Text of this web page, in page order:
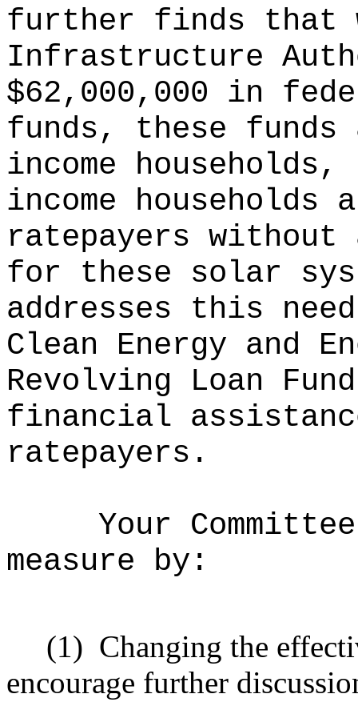
further finds that
Infrastructure
$62,000,000 in
funds, these
income
income households
ratepayers
for these solar
addresses this
Clean Energy and
Revolving Loan
financial
ratepayers.
Your
measure by:
(1) Changing the
encourage further